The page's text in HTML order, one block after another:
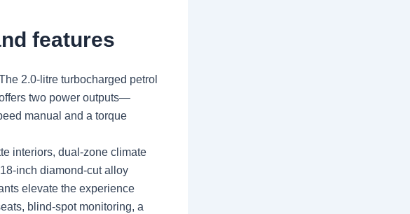
features
2.0-litre turbocharged petrol
two power outputs—
manual and a torque
interiors, dual-zone climate
inch diamond-cut alloy
elevate the experience
blind-spot monitoring, a